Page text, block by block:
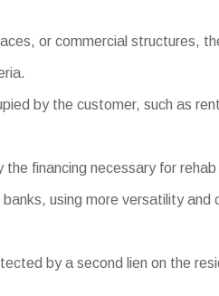
or commercial structures,
by the customer, such as
financing necessary for
using more versatility and
by a second lien on the